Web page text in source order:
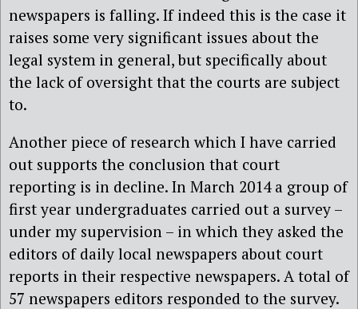
newspapers is falling. If indeed this is the case it
raises some very significant issues about the
legal system in general, but specifically about
the lack of oversight that the courts are subject
to.
Another piece of research which I have carried
out supports the conclusion that court
reporting is in decline. In March 2014 a group of
first year undergraduates carried out a survey –
under my supervision – in which they asked the
editors of daily local newspapers about court
reports in their respective newspapers. A total of
57 newspapers editors responded to the survey.